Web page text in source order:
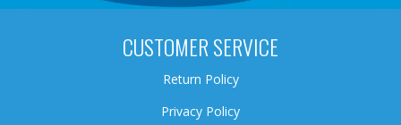
CUSTOMER SERVICE
Return Policy
Privacy Policy